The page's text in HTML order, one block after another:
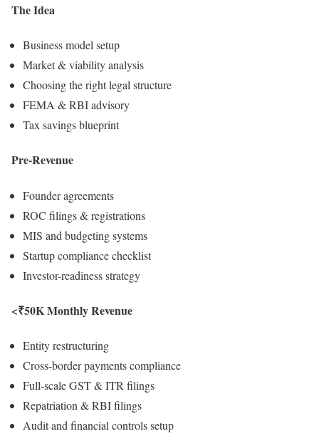
The Idea
Business model setup
Market & viability analysis
Choosing the right legal structure
FEMA & RBI advisory
Tax savings blueprint
Pre-Revenue
Founder agreements
ROC filings & registrations
MIS and budgeting systems
Startup compliance checklist
Investor-readiness strategy
<₹50K Monthly Revenue
Entity restructuring
Cross-border payments compliance
Full-scale GST & ITR filings
Repatriation & RBI filings
Audit and financial controls setup